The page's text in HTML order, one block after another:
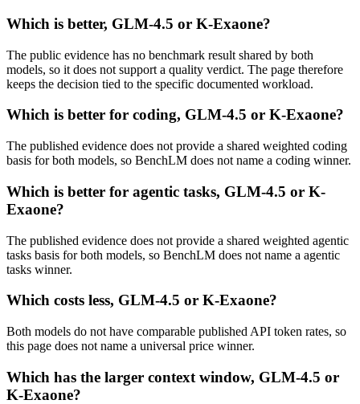
Which is better, GLM-4.5 or K-Exaone?
The public evidence has no benchmark result shared by both
models, so it does not support a quality verdict. The page therefore
keeps the decision tied to the specific documented workload.
Which is better for coding, GLM-4.5 or K-Exaone?
The published evidence does not provide a shared weighted coding
basis for both models, so BenchLM does not name a coding winner.
Which is better for agentic tasks, GLM-4.5 or K-
Exaone?
The published evidence does not provide a shared weighted agentic
tasks basis for both models, so BenchLM does not name a agentic
tasks winner.
Which costs less, GLM-4.5 or K-Exaone?
Both models do not have comparable published API token rates, so
this page does not name a universal price winner.
Which has the larger context window, GLM-4.5 or
K-Exaone?